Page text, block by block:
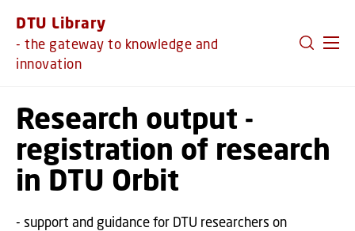
DTU Library
- the gateway to knowledge and
innovation
Research output -
registration of research
in DTU Orbit
- support and guidance for DTU researchers on